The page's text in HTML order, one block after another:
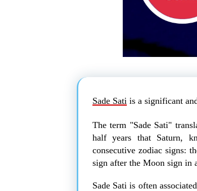
Sade Sati is a significant
The term "Sade Sati"
half years that Saturn,
consecutive zodiac signs:
sign after the Moon sign in
Sade Sati is often